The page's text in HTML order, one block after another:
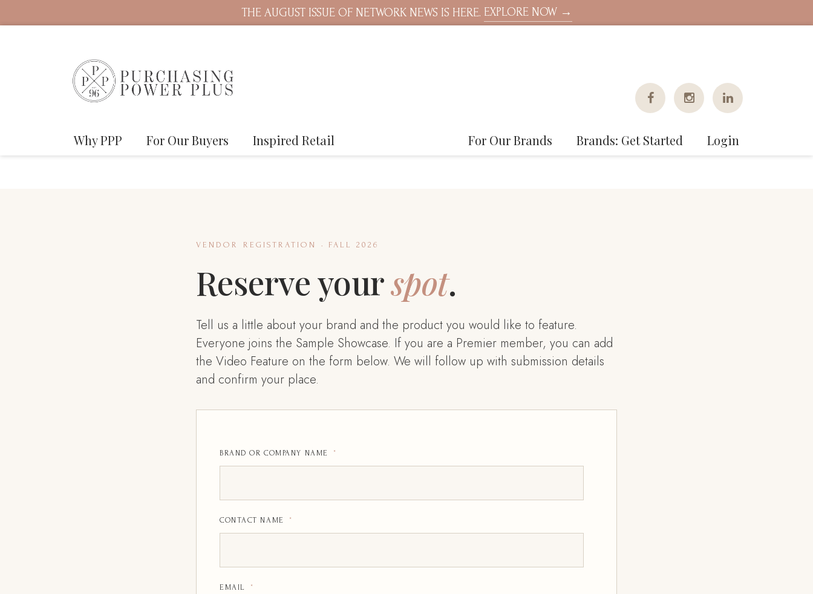
THE AUGUST ISSUE OF NETWORK NEWS IS HERE. EXPLORE NOW →
Why PPP For Our Buyers Inspired Retail For Our Brands Brands: Get Started Login
VENDOR REGISTRATION · FALL 2026
Reserve yourspot.
Tell us a little about your brand and the product you would like to feature.
Everyone joins the Sample Showcase. If you are a Premier member, you can add
the Video Feature on the form below. We will follow up with submission details
and confirm your place.
BRAND OR COMPANY NAME *
CONTACT NAME *
EMAIL *